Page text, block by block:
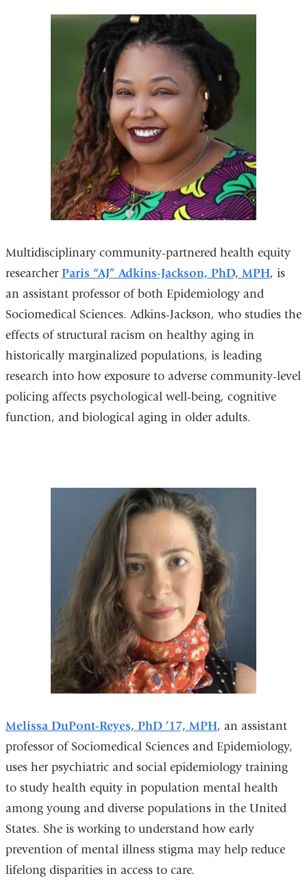
Multidisciplinary community-partnered health equity
researcher Paris “AJ” Adkins-Jackson, PhD, MPH, is
an assistant professor of both Epidemiology and
Sociomedical Sciences. Adkins-Jackson, who studies the
effects of structural racism on healthy aging in
historically marginalized populations, is leading
research into how exposure to adverse community-level
policing affects psychological well-being, cognitive
function, and biological aging in older adults.
Melissa DuPont-Reyes, PhD ’17, MPH, an assistant
professor of Sociomedical Sciences and Epidemiology,
uses her psychiatric and social epidemiology training
to study health equity in population mental health
among young and diverse populations in the United
States. She is working to understand how early
prevention of mental illness stigma may help reduce
lifelong disparities in access to care.